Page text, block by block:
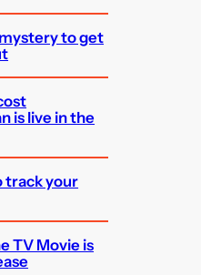
to get
is live in the
track your
TV Movie is